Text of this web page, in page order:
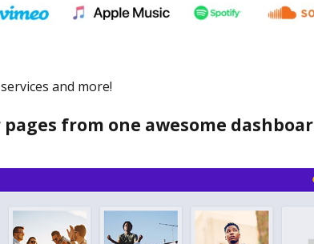
and more!
from one awesome